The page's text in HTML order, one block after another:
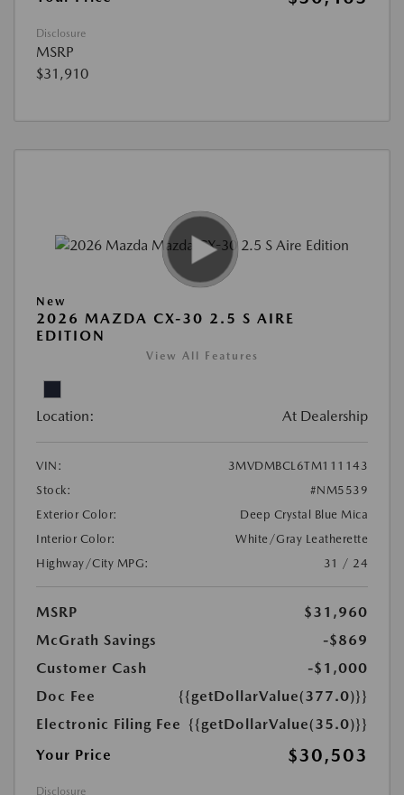
Disclosure
MSRP
$31,910
New
2026 MAZDA CX-30 2.5 S AIRE
EDITION
View All Features
Location: At Dealership
VIN:
3MVDMBCL6TM111143
Stock:
#NM5539
Exterior Color:
Deep Crystal Blue Mica
Interior Color:
White/Gray Leatherette
Highway/City MPG:
31 / 24
MSRP
$31,960
McGrath Savings
-$869
Customer Cash
-$1,000
Doc Fee
{{getDollarValue(377.0)}}
Electronic Filing Fee {{getDollarValue(35.0)}}
Your Price
$30,503
Disclosure